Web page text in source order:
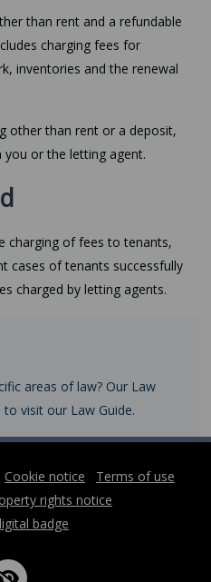
than rent and a refundable
charging fees for
inventories and the renewal
other than rent or a deposit,
or the letting agent.
charging of fees to tenants,
cases of tenants successfully
charged by letting agents.
areas of law? Our Law
to visit our Law Guide.
Cookie notice
Terms of use
rights notice
badge